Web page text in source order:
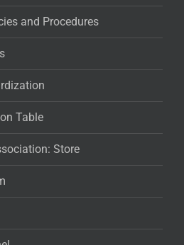
and Procedures
Table
Store